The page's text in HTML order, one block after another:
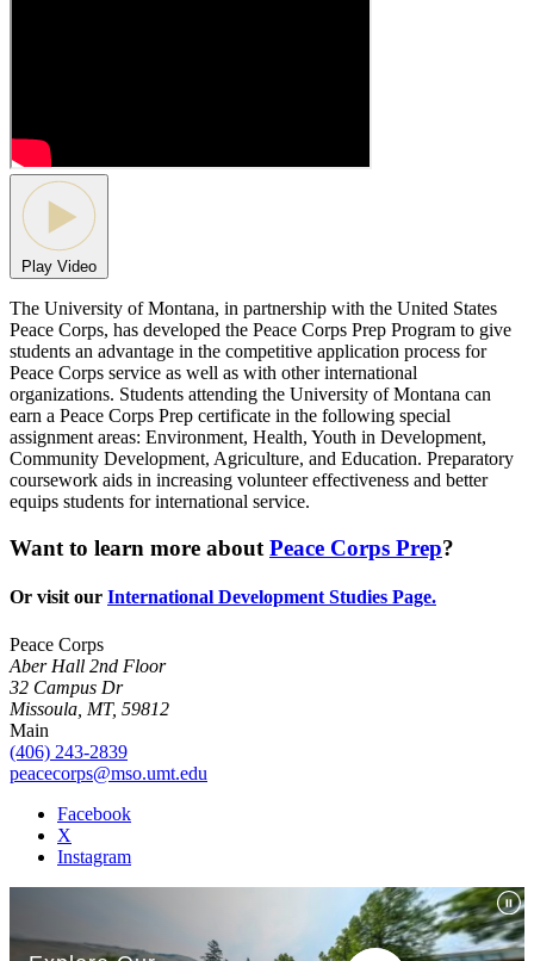
Play Video
The University of Montana, in partnership with the United States
Peace Corps, has developed the Peace Corps Prep Program to give
students an advantage in the competitive application process for
Peace Corps service as well as with other international
organizations. Students attending the University of Montana can
earn a Peace Corps Prep certificate in the following special
assignment areas: Environment, Health, Youth in Development,
Community Development, Agriculture, and Education. Preparatory
coursework aids in increasing volunteer effectiveness and better
equips students for international service.
Want to learn more about Peace Corps Prep?
Or visit our International Development Studies Page.
Peace Corps
Aber Hall 2nd Floor
32 Campus Dr
Missoula, MT, 59812
Main
(406) 243-2839
peacecorps@mso.umt.edu
Facebook
X
Instagram